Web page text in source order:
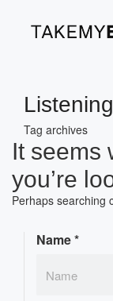
Listening
Tag archives
It seems
you’re
Perhaps searching
Name*